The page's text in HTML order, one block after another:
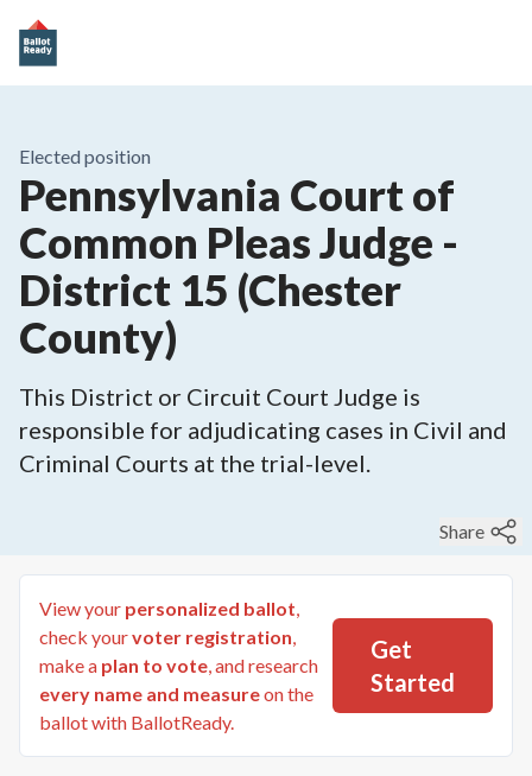
Elected position
Pennsylvania Court of
Common Pleas Judge -
District 15 (Chester
County)
This District or Circuit Court Judge is
responsible for adjudicating cases in Civil and
Criminal Courts at the trial-level.
Share
View your personalized ballot,
check yourvoter registration,
make a plan to vote, and research
every name and measureon the
ballot with BallotReady.
Get
Started